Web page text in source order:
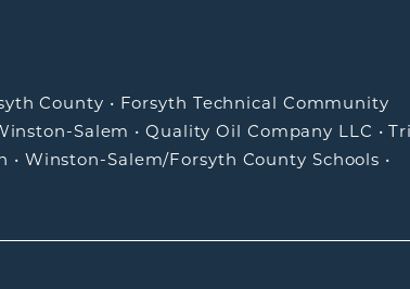
County • Forsyth Technical Community
Salem •Quality Oil Company LLC •
• Winston-Salem/Forsyth County Schools •